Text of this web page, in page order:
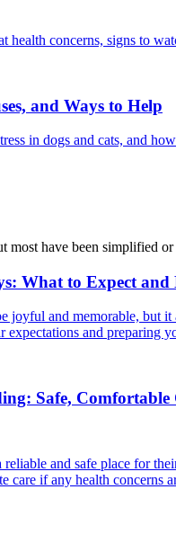
health concerns, signs to
and Ways to Help
in dogs and cats, and
have been simplified
What to Expect and
joyful and memorable,
and preparing
Safe,
and safe place for
care if any health